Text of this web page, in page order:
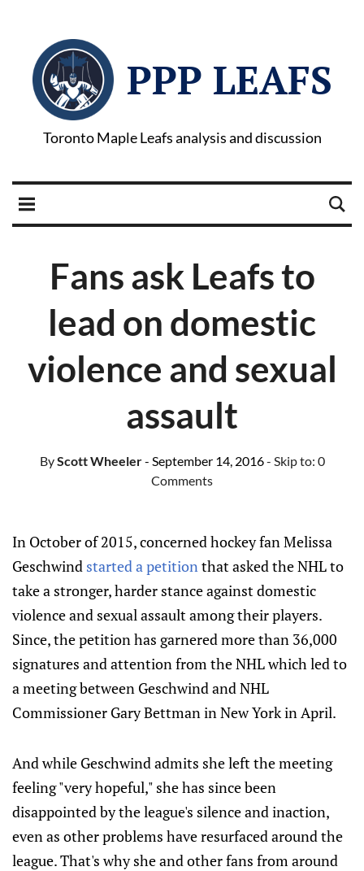
PPP LEAFS
Toronto Maple Leafs analysis and discussion
Fans ask Leafs to
lead on domestic
violence and sexual
assault
ByScott Wheeler- September 14, 2016- Skip to: 0
Comments
In October of 2015, concerned hockey fan Melissa
Geschwind started a petitionthat asked the NHL to
take a stronger, harder stance against domestic
violence and sexual assault among their players.
Since, the petition has garnered more than 36,000
signatures and attention from the NHL which led to
a meeting between Geschwind and NHL
Commissioner Gary Bettman in New York in April.
And while Geschwind admits she left the meeting
feeling "very hopeful," she has since been
disappointed by the league's silence and inaction,
even as other problems have resurfaced around the
league. That's why she and other fans from around